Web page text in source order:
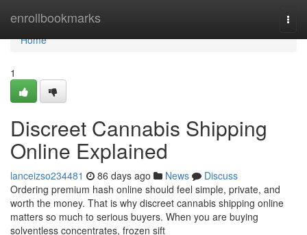
enrollbookmarks
Home
Home
1
Discreet Cannabis Shipping
Online Explained
lanceizso234481 86 days ago News
Discuss
Ordering premium hash online should feel simple, private, and
worth the money. That is why discreet cannabis shipping online
matters so much to serious buyers. When you are buying
solventless concentrates, frozen sift